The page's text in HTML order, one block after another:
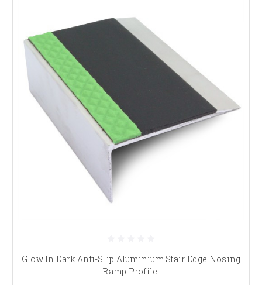
Glow In Dark Anti-Slip Aluminium Stair Edge Nosing
Ramp Profile.